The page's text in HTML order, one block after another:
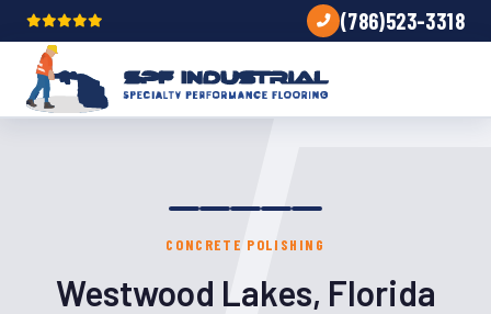
(786)523-3318
CONCRETE POLISHING
Westwood Lakes, Florida